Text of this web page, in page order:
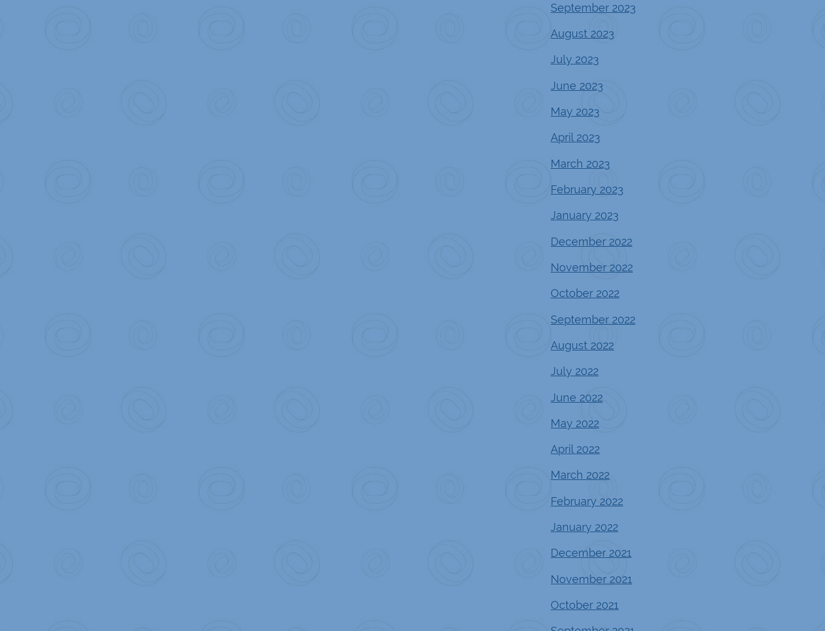
September 2023
August 2023
July 2023
June 2023
May 2023
April 2023
March 2023
February 2023
January 2023
December 2022
November 2022
October 2022
September 2022
August 2022
July 2022
June 2022
May 2022
April 2022
March 2022
February 2022
January 2022
December 2021
November 2021
October 2021